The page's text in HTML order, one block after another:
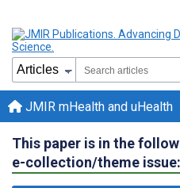
JMIR mHealth and uHealth
This paper is in the
e-collection/theme issue: